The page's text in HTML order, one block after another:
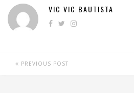
VIC VIC BAUTISTA
PREVIOUS POST